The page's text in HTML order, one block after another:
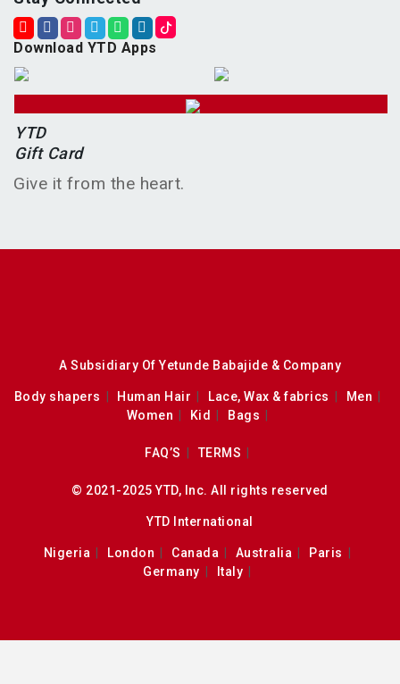
Download YTD Apps
YTD
Gift Card
Give it from the heart.
A Subsidiary Of Yetunde Babajide & Company
Body shapers Human Hair Lace, Wax & fabrics
Men
Women
Kid Bags
FAQ’S TERMS
© 2021-2025 YTD, Inc. All rights reserved
YTD International
Nigeria London Canada Australia
Paris
Germany
Italy